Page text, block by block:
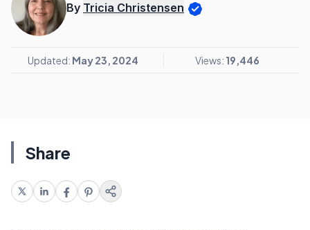
By Tricia Christensen
Updated: May 23, 2024 Views: 19,446
Share